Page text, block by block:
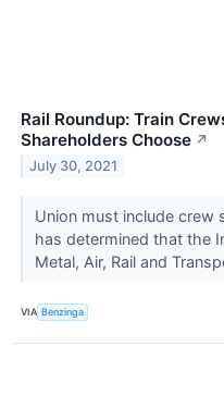
Rail Roundup: Train
Shareholders Choose ↗
July 30, 2021
Union must include crew
has determined that the
Metal, Air, Rail and
VIA Benzinga